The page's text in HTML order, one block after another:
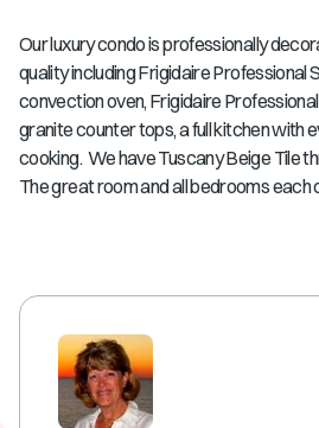
Our luxury condo is professionally
quality including Frigidaire Professional
convection oven, Frigidaire
granite counter tops, a full kitchen with
cooking. We have Tuscany Beige Tile
The great room and all bedrooms each